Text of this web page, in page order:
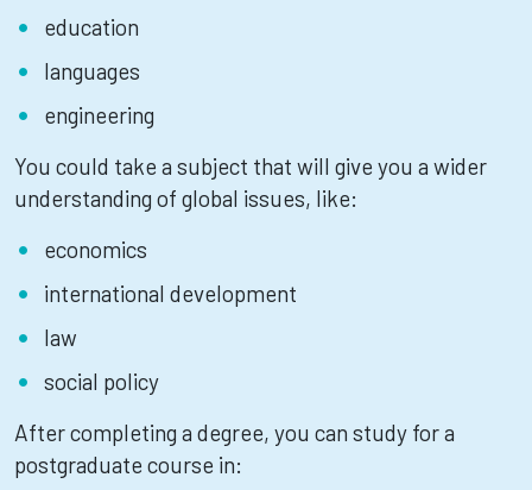
education
languages
engineering
You could take a subject that will give you a wider
understanding of global issues, like:
economics
international development
law
social policy
After completing a degree, you can study for a
postgraduate course in: